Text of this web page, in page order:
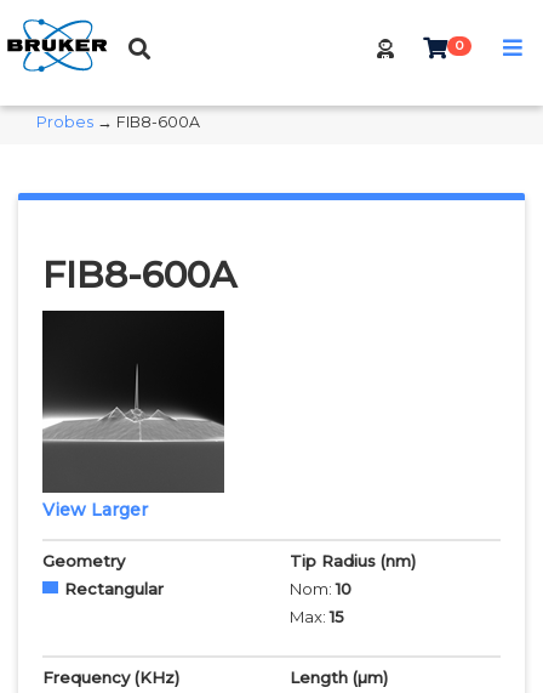
0
Probes → FIB8-600A
FIB8-600A
View Larger
Geometry
Rectangular
Tip Radius (nm)
Nom:10
Max:15
Frequency(KHz)
Length (µm)